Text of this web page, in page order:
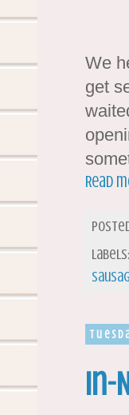
We
get
Read
Labels:
In-